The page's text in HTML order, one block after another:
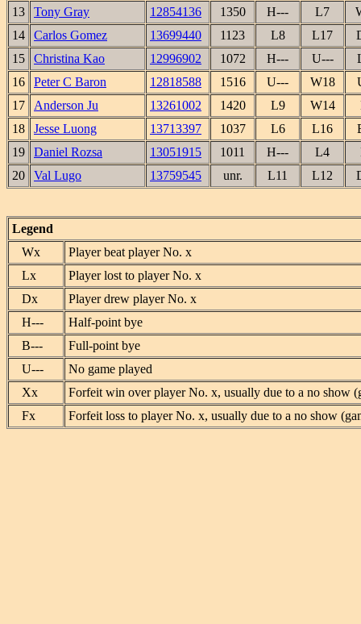
13
Tony Gray 12854136 1350 H--- L7
14
Carlos Gomez 13699440 1123 L8 L17
15
Christina Kao 12996902 1072 H--- U---
16
Peter C Baron 12818588 1516 U--- W18
17
Anderson Ju 13261002 1420 L9 W14
18
Jesse Luong 13713397 1037 L6 L16
19
Daniel Rozsa 13051915 1011 H--- L4
20
Val Lugo 13759545 unr. L11 L12
Legend
Wx
Player beat player No. x
Lx
Player lost to player No. x
Dx
Player drew player No. x
H---
Half-point bye
B---
Full-point bye
U---
No game played
Xx
Forfeit win over player No. x, usually due to a no show
Fx
Forfeit loss to player No. x, usually due to a no show